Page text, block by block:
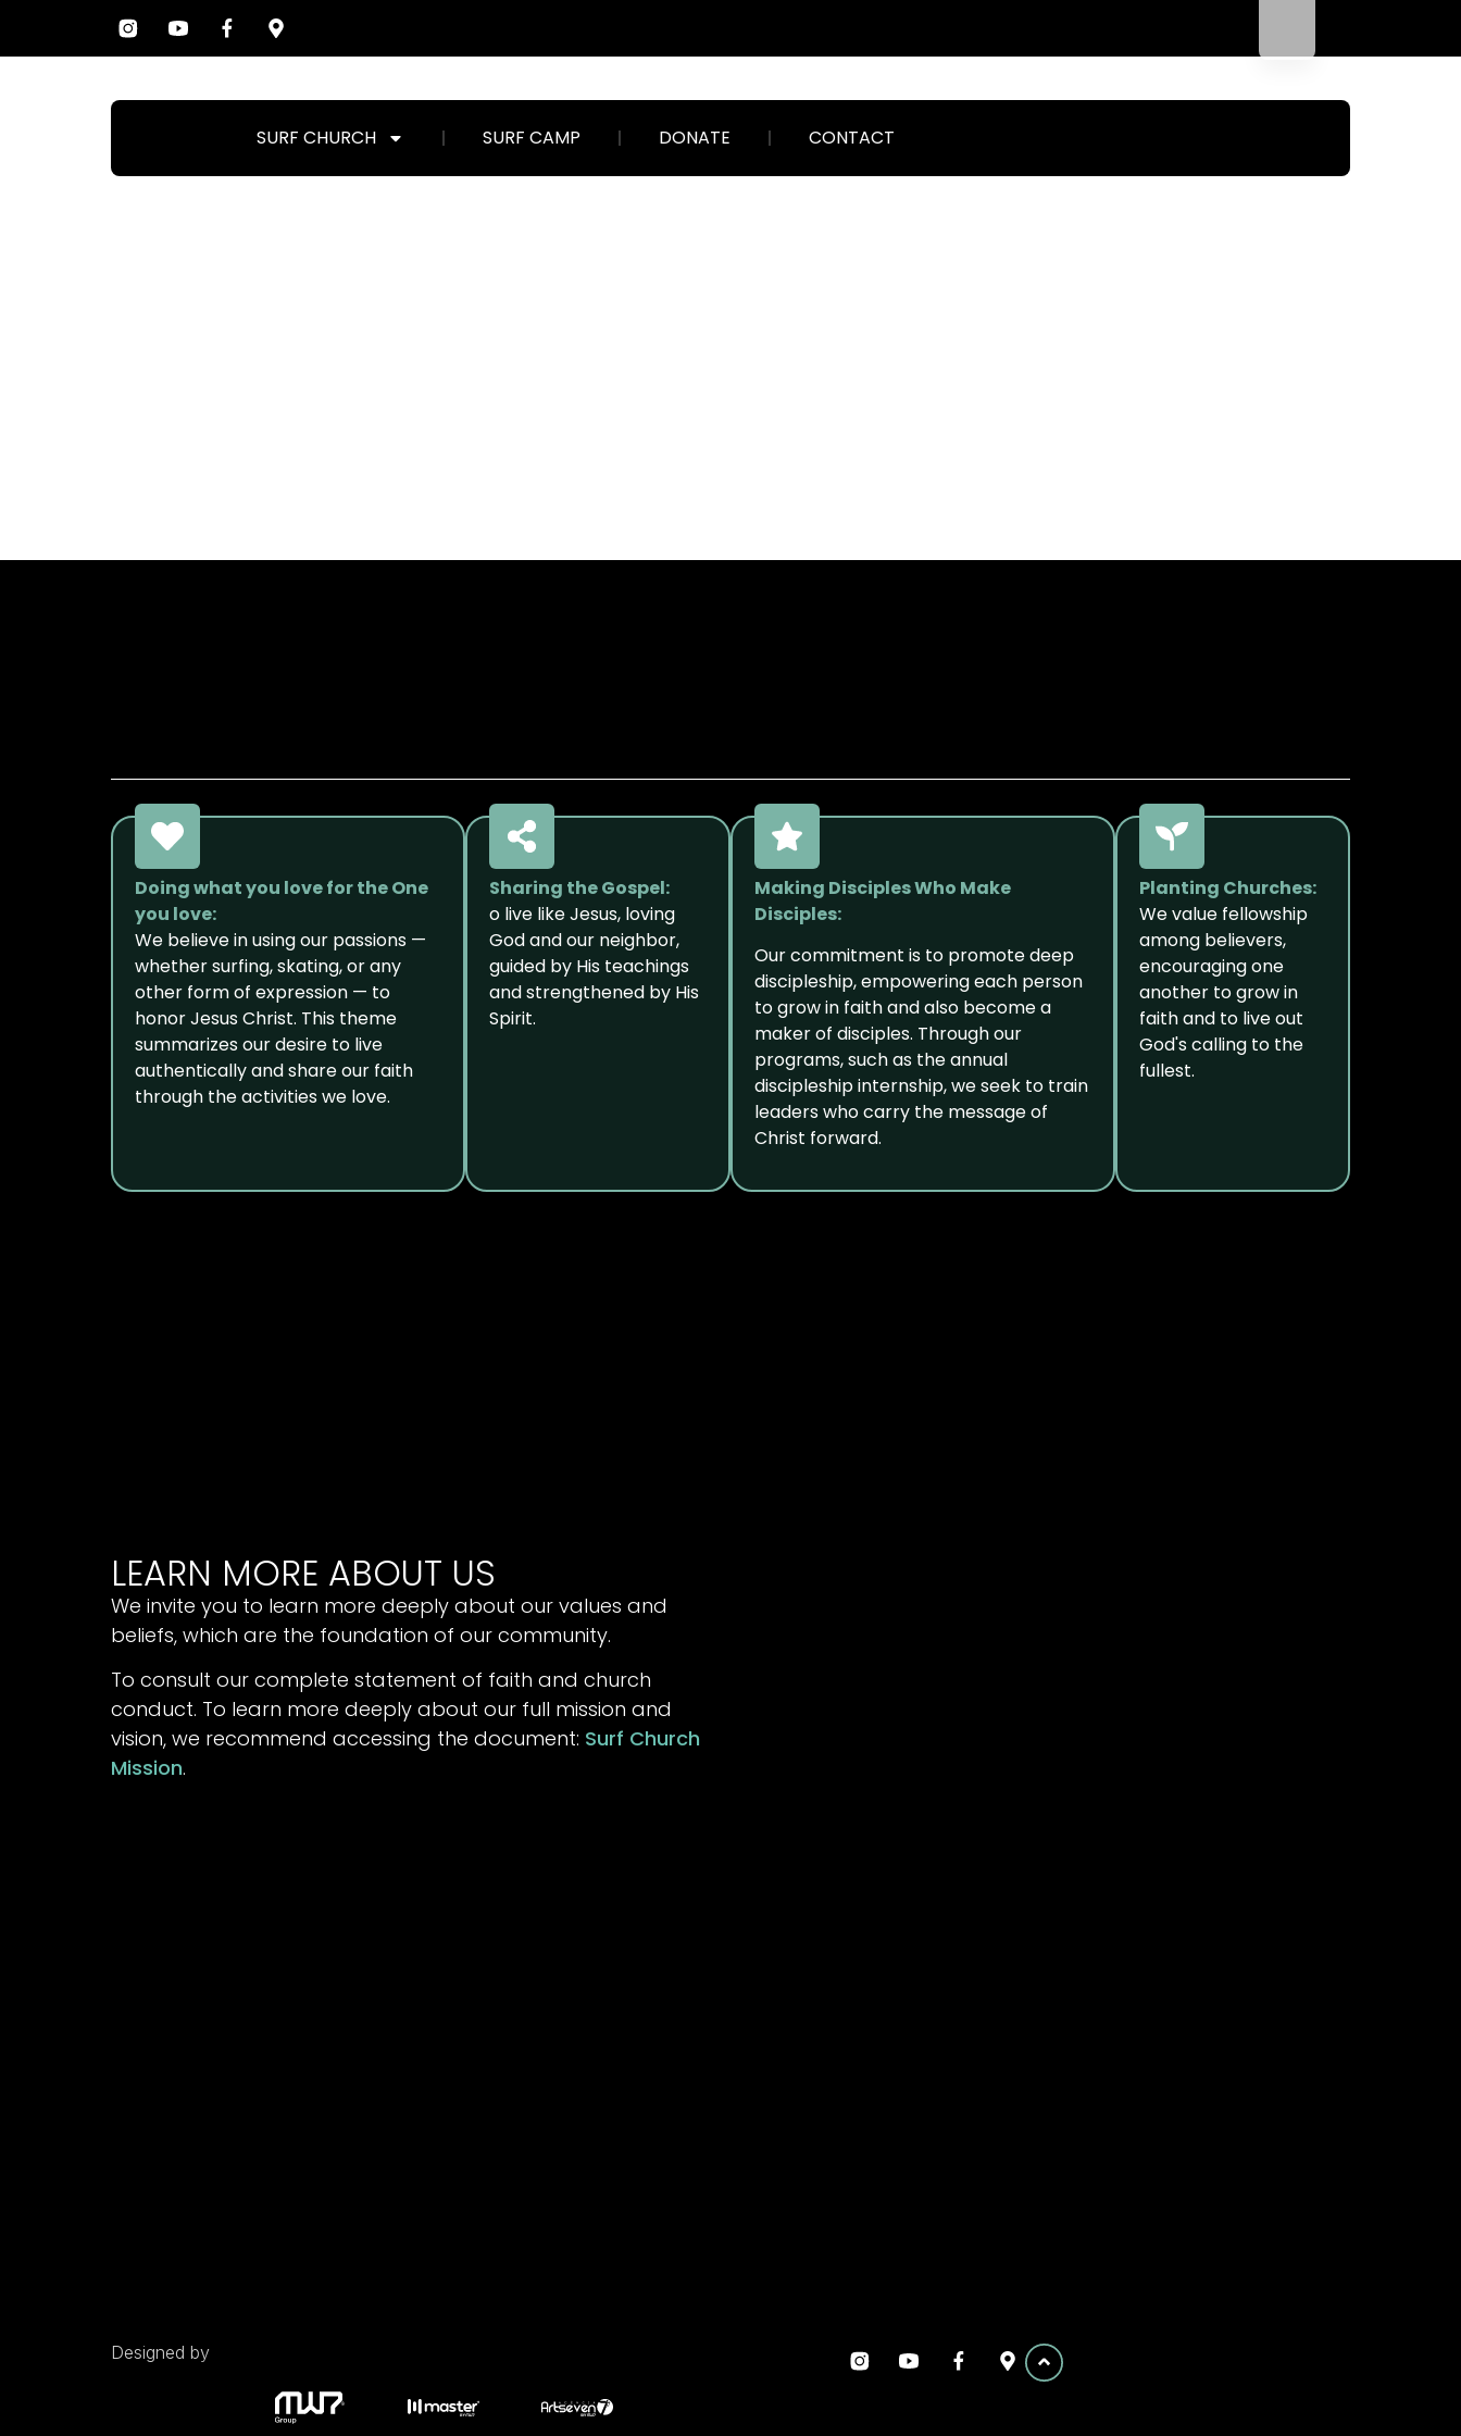
SURF CHURCH SURF CAMP DONATE CONTACT
Doing what you love for the One
you love:
We believe in using our passions —
whether surfing, skating, or any
other form of expression — to
honor Jesus Christ. This theme
summarizes our desire to live
authentically and share our faith
through the activities we love.
Sharing the Gospel:
o live like Jesus, loving
God and our neighbor,
guided by His teachings
and strengthened by His
Spirit.
Making Disciples Who Make
Disciples:
Our commitment is to promote deep
discipleship, empowering each person
to grow in faith and also become a
maker of disciples. Through our
programs, such as the annual
discipleship internship, we seek to train
leaders who carry the message of
Christ forward.
Planting Churches:
We value fellowship
among believers,
encouraging one
another to grow in
faith and to live out
God's calling to the
fullest.
LEARN MORE ABOUT US
We invite you to learn more deeply about our values and
beliefs, which are the foundation of our community.
To consult our complete statement of faith and church
conduct. To learn more deeply about our full mission and
vision, we recommend accessing the document: Surf Church
Mission.
Designed by